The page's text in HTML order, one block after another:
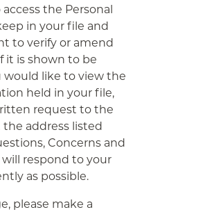
the Personal
in your file and
to verify or amend
it is shown to be
would like to view the
held in your file,
request to the
the address listed
Concerns and
will respond to your
as possible.
please make a